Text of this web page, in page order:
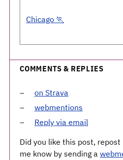
Chicago 🏃
COMMENTS & REPLIES
on Strava
webmentions
Reply via email
Did you like this post,
me know by sending a